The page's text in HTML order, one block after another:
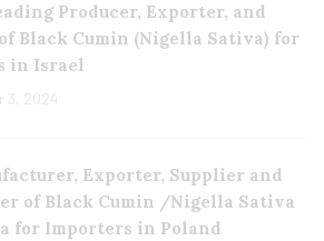
Producer, Exporter, and
Black Cumin (Nigella Sativa) for
in Israel
3, 2024
Exporter, Supplier and
of Black Cumin /Nigella Sativa
for Importers in Poland